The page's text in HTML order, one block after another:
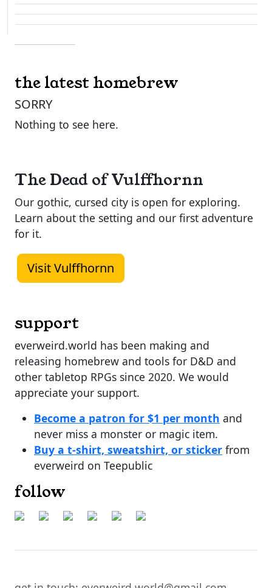
the latest homebrew
SORRY
Nothing to see here.
The Dead of Vulffhornn
Our gothic, cursed city is open for exploring.
Learn about the setting and our first adventure
for it.
Visit Vulffhornn
support
everweird.world has been making and
releasing homebrew and tools for D&D and
other tabletop RPGs since 2020. We would
appreciate your support.
Become a patron for $1 per month and
never miss a monster or magic item.
Buy a t-shirt, sweatshirt, or sticker from
everweird on Teepublic
follow